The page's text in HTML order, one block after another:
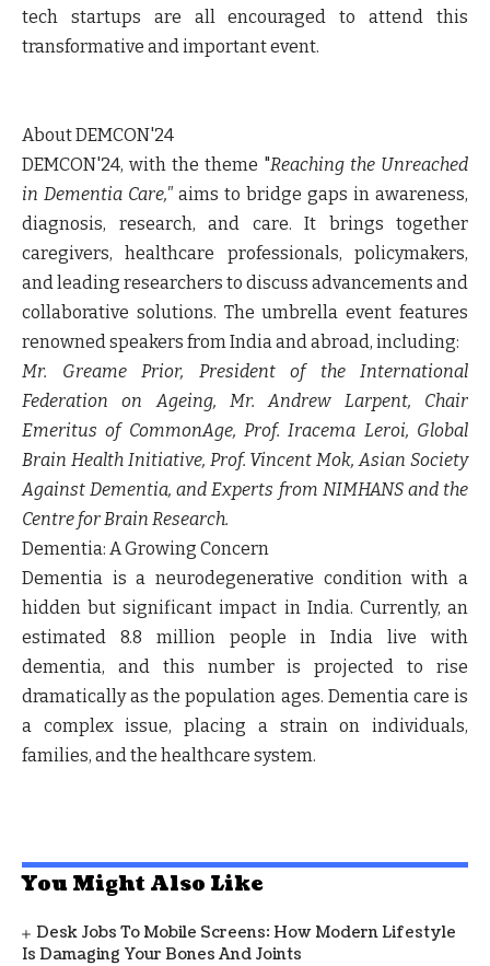
tech startups are all encouraged to attend this
transformative and important event.
About DEMCON'24
DEMCON'24, with the theme "Reaching the Unreached
in Dementia Care," aims to bridge gaps in awareness,
diagnosis, research, and care. It brings together
caregivers, healthcare professionals, policymakers,
and leading researchers to discuss advancements and
collaborative solutions. The umbrella event features
renowned speakers from India and abroad, including:
Mr. Greame Prior, President of the International
Federation on Ageing, Mr. Andrew Larpent, Chair
Emeritus of CommonAge, Prof. Iracema Leroi, Global
Brain Health Initiative, Prof. Vincent Mok, Asian Society
Against Dementia, and Experts from NIMHANS and the
Centre for Brain Research.
Dementia: A Growing Concern
Dementia is a neurodegenerative condition with a
hidden but significant impact in India. Currently, an
estimated 8.8 million people in India live with
dementia, and this number is projected to rise
dramatically as the population ages. Dementia care is
a complex issue, placing a strain on individuals,
families, and the healthcare system.
You Might Also Like
Desk Jobs To Mobile Screens: How Modern Lifestyle
Is Damaging Your Bones And Joints